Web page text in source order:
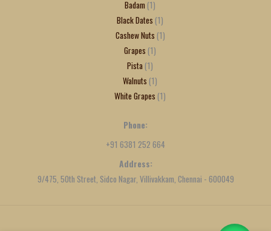
Badam 1
Black Dates 1
Cashew Nuts 1
Grapes 1
Pista 1
Walnuts 1
White Grapes 1
Phone:
+91 6381 252 664
Address:
9/475, 50th Street, Sidco Nagar, Villivakkam, Chennai - 600049